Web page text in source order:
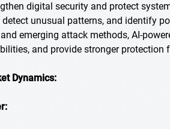
digital security and protect
detect unusual patterns, and identify
emerging attack methods, AI-
and provide stronger
Dynamics: